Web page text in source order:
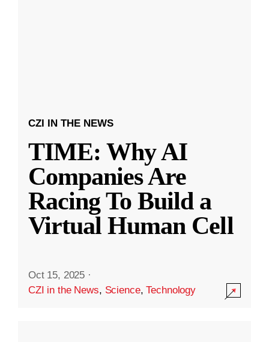
CZI IN THE NEWS
TIME: Why AI
Companies Are
Racing To Build a
Virtual Human Cell
Oct 15, 2025 ·
CZI in the News, Science,Technology